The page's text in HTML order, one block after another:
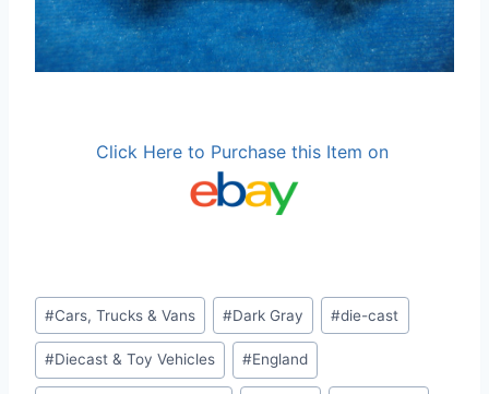
Click Here to Purchase this Item on
Post
Tags:
#Cars, Trucks & Vans #Dark Gray #die-cast
#Diecast & Toy Vehicles #England